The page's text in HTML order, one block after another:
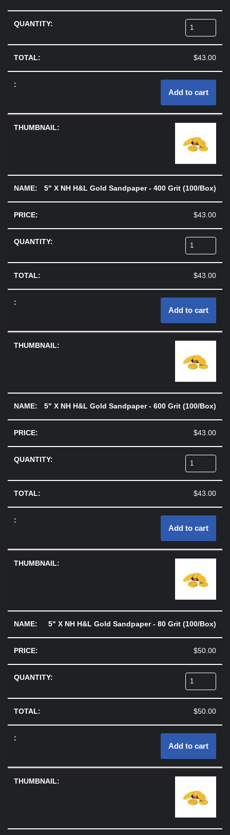
$43.00
Add to cart
5" X NH H&L Gold Sandpaper - 400 Grit (100/Box)
$43.00
$43.00
Add to cart
5" X NH H&L Gold Sandpaper - 600 Grit (100/Box)
$43.00
$43.00
Add to cart
5" X NH H&L Gold Sandpaper - 80 Grit (100/Box)
$50.00
$50.00
Add to cart